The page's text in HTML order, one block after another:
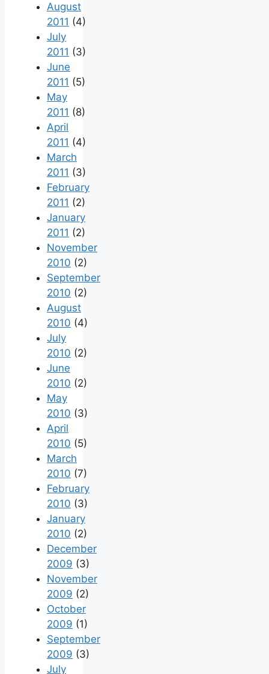
August
2011 (4)
July
2011 (3)
June
2011 (5)
May
2011 (8)
April
2011 (4)
March
2011 (3)
February
2011 (2)
January
2011 (2)
November
2010 (2)
September
2010 (2)
August
2010 (4)
July
2010 (2)
June
2010 (2)
May
2010 (3)
April
2010 (5)
March
2010 (7)
February
2010 (3)
January
2010 (2)
December
2009 (3)
November
2009 (2)
October
2009 (1)
September
2009 (3)
July